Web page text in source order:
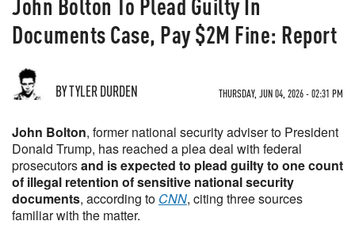
Documents Case, Pay $2M Fine: Report
BY TYLER DURDEN THURSDAY, JUN 04, 2026 - 02:31 PM
John Bolton, former national security adviser to President
Donald Trump, has reached a plea deal with federal
prosecutorsand is expected to plead guilty to one count
of illegal retention of sensitive national security
documents, according to CNN, citing three sources
familiar with the matter.